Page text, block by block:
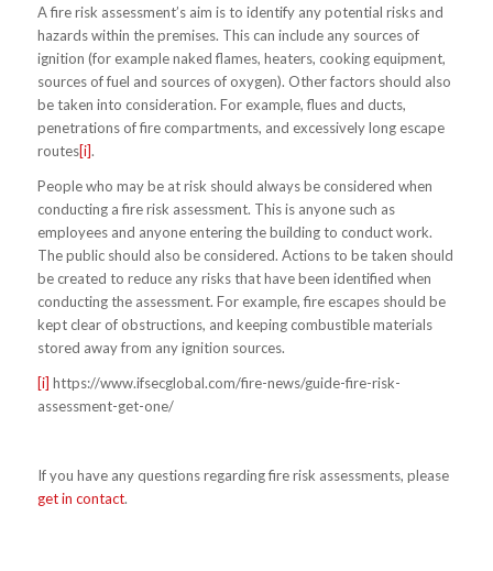
A fire risk assessment’s aim is to identify any potential risks and
hazards within the premises. This can include any sources of
ignition (for example naked flames, heaters, cooking equipment,
sources of fuel and sources of oxygen). Other factors should also
be taken into consideration. For example, flues and ducts,
penetrations of fire compartments, and excessively long escape
routes[i].
People who may be at risk should always be considered when
conducting a fire risk assessment. This is anyone such as
employees and anyone entering the building to conduct work.
The public should also be considered. Actions to be taken should
be created to reduce any risks that have been identified when
conducting the assessment. For example, fire escapes should be
kept clear of obstructions, and keeping combustible materials
stored away from any ignition sources.
[i] https://www.ifsecglobal.com/fire-news/guide-fire-risk-
assessment-get-one/
If you have any questions regarding fire risk assessments, please
get in contact.